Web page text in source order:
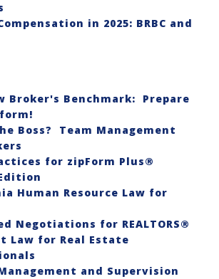
in 2025: BRBC and
Broker's Benchmark: Prepare
Boss? Team Management
for zipForm Plus®
Human Resource Law for
Negotiations for REALTORS®
Law for Real Estate
and Supervision